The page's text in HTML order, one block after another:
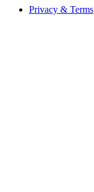
Privacy & Terms